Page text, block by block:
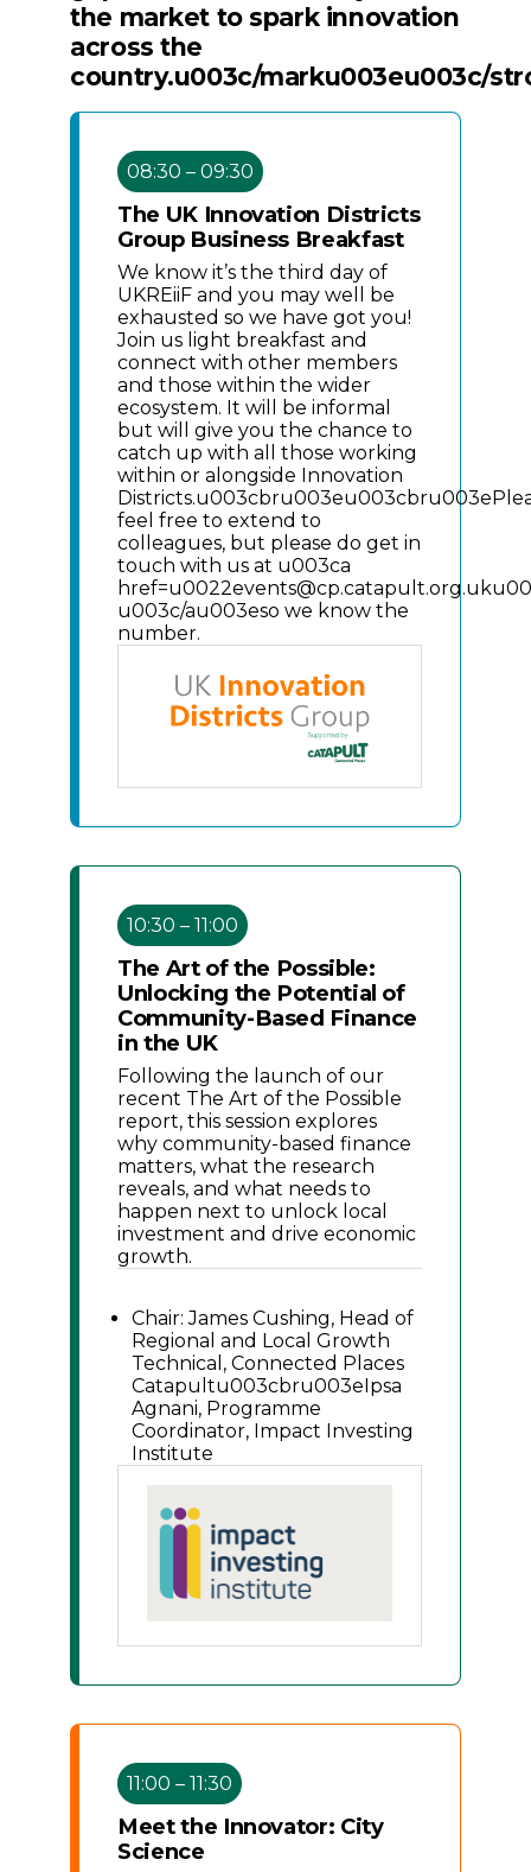
the market to spark innovation
across the
country.u003c/marku003eu003c/
08:30 – 09:30
The UK Innovation Districts
Group Business Breakfast
We know it’s the third day of
UKREiiF and you may well be
exhausted so we have got you!
Join us light breakfast and
connect with other members
and those within the wider
ecosystem. It will be informal
but will give you the chance to
catch up with all those working
within or alongside Innovation
feel free to extend to
colleagues, but please do get in
touch with us at u003ca
u003c/au003eso we know the
number.
10:30 – 11:00
The Art of the Possible:
Unlocking the Potential of
Community-Based Finance
in the UK
Following the launch of our
recent The Art of the Possible
report, this session explores
why community-based finance
matters, what the research
reveals, and what needs to
happen next to unlock local
investment and drive economic
growth.
Chair: James Cushing, Head of
Regional and Local Growth
Technical, Connected Places
Catapultu003cbru003eIpsa
Agnani, Programme
Coordinator, Impact Investing
Institute
11:00 – 11:30
Meet the Innovator: City
Science